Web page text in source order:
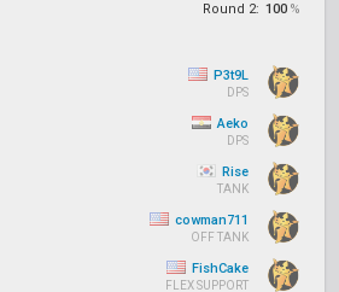
Round 2: 100 %
P3t9L
DPS
Aeko
DPS
Rise
TANK
cowman711
OFF TANK
FishCake
FLEX SUPPORT